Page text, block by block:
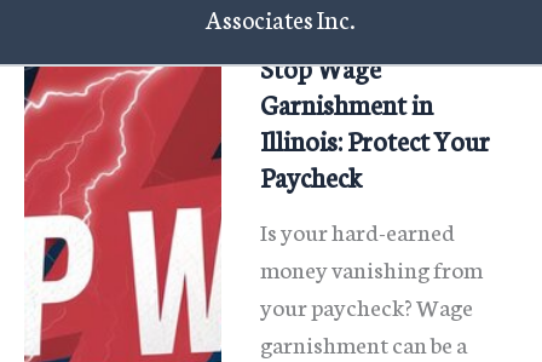
Associates Inc.
Stop Wage
Garnishment in
Illinois: Protect Your
Paycheck
Is your hard-earned
money vanishing from
your paycheck? Wage
garnishment can be a